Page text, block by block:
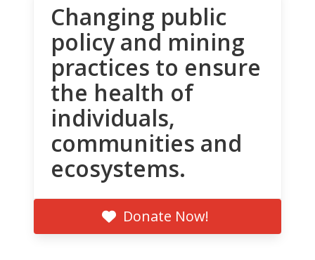
Changing public
policy and mining
practices to ensure
the health of
individuals,
communities and
ecosystems.
Donate Now!